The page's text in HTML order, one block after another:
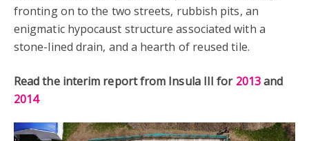
fronting on to the two streets, rubbish pits, an
enigmatic hypocaust structure associated with a
stone-lined drain, and a hearth of reused tile.
Read the interim report from Insula III for 2013and
2014